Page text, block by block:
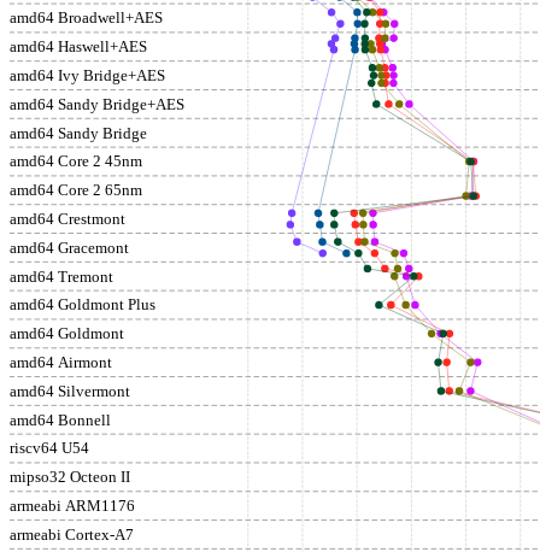
amd64 Broadwell+AES
amd64 Haswell+AES
amd64 Ivy Bridge+AES
amd64 Sandy Bridge+AES
amd64 Sandy Bridge
amd64 Core 2 45nm
amd64 Core 2 65nm
amd64 Crestmont
amd64 Gracemont
amd64 Tremont
amd64 Goldmont Plus
amd64 Goldmont
amd64 Airmont
amd64 Silvermont
amd64 Bonnell
riscv64 U54
mipso32 Octeon II
armeabi ARM1176
armeabi Cortex-A7